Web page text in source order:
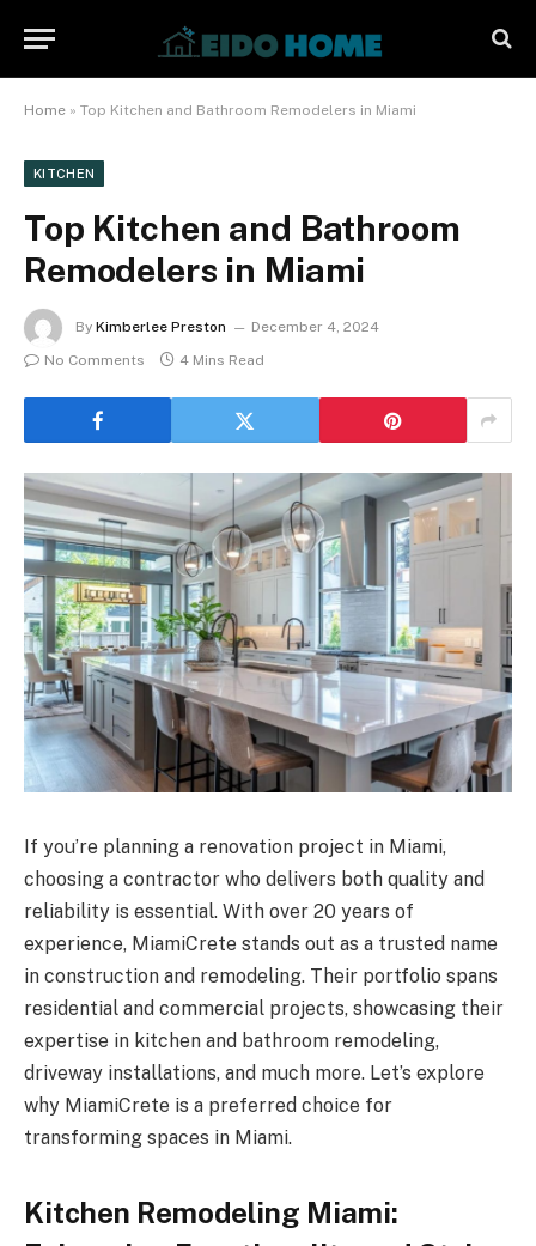
Home » Top Kitchen and Bathroom Remodelers in Miami
KITCHEN
Top Kitchen and Bathroom
Remodelers in Miami
By Kimberlee Preston
December 4, 2024
No Comments
4 Mins Read
If you’re planning a renovation project in Miami,
choosing a contractor who delivers both quality and
reliability is essential. With over 20 years of
experience, MiamiCrete stands out as a trusted name
in construction and remodeling. Their portfolio spans
residential and commercial projects, showcasing their
expertise in kitchen and bathroom remodeling,
driveway installations, and much more. Let’s explore
why MiamiCrete is a preferred choice for
transforming spaces in Miami.
Kitchen Remodeling Miami: